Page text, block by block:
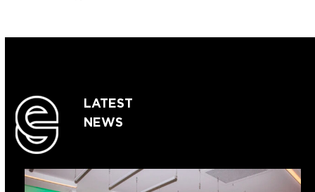
LATEST
NEWS